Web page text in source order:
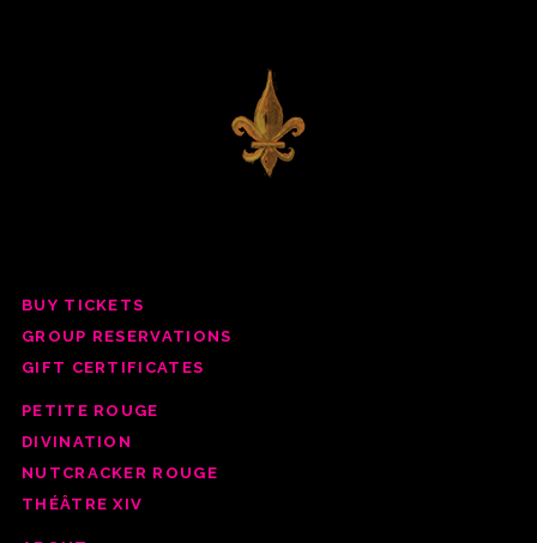
BUY TICKETS
GROUP RESERVATIONS
GIFT CERTIFICATES
PETITE ROUGE
DIVINATION
NUTCRACKER ROUGE
THÉÂTRE XIV